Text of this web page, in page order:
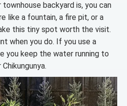
backyard is, you can
like a fountain, a fire pit, or a
this tiny spot worth the visit.
when you do. If you use a
you keep the water running to